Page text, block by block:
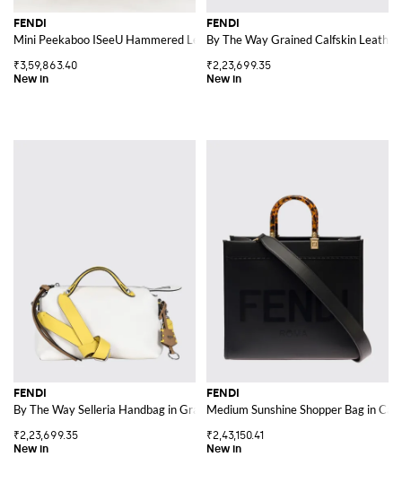
FENDI
Mini Peekaboo ISeeU Hammered Leather Bag with Contrast Stitching
₹3,59,863.40
FENDI
By The Way Grained Calfskin
₹2,23,699.35
FENDI
By The Way Selleria Handbag in Grained Calfskin
₹2,23,699.35
FENDI
Medium Sunshine Shopper Bag in
₹2,43,150.41